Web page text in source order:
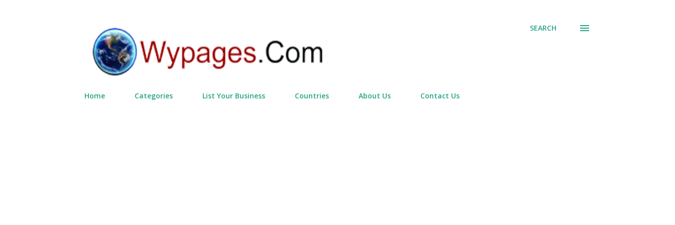
SEARCH
Home Categories List Your Business Countries About Us Contact Us